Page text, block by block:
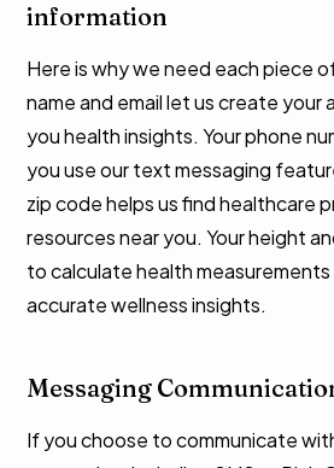
information
Here is why we need each piece
name and email let us create your
you health insights. Your phone
you use our text messaging
zip code helps us find healthcare
resources near you. Your height
to calculate health measurements
accurate wellness insights.
Messaging
If you choose to communicate